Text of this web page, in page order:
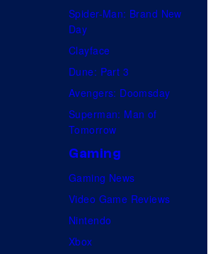
Spider-Man: Brand New
Day
Clayface
Dune: Part 3
Avengers: Doomsday
Superman: Man of
Tomorrow
Gaming
Gaming News
Video Game Reviews
Nintendo
Xbox